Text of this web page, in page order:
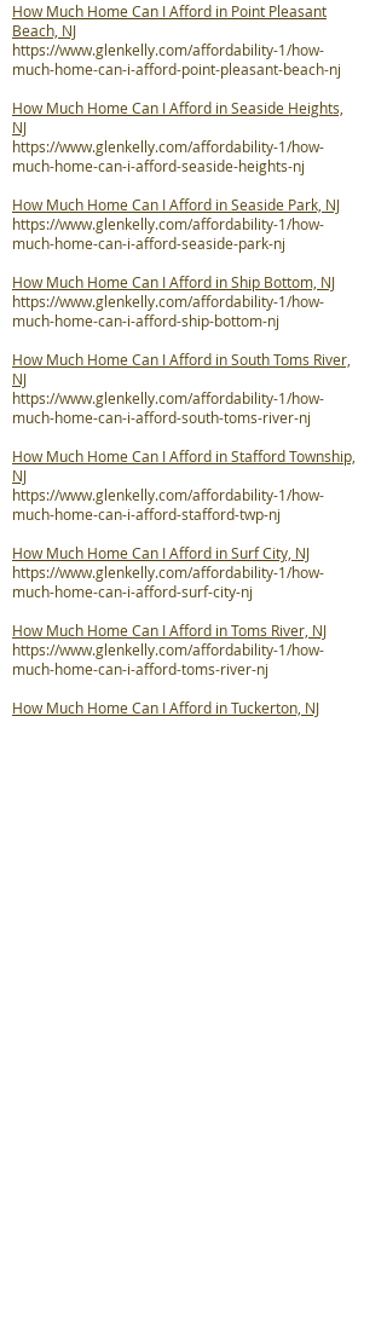
How Much Home Can I Afford in Point Pleasant
Beach, NJ
https://www.glenkelly.com/affordability-1/how-
much-home-can-i-afford-point-pleasant-beach-nj
How Much Home Can I Afford in Seaside Heights,
NJ
https://www.glenkelly.com/affordability-1/how-
much-home-can-i-afford-seaside-heights-nj
How Much Home Can I Afford in Seaside Park, NJ
https://www.glenkelly.com/affordability-1/how-
much-home-can-i-afford-seaside-park-nj
How Much Home Can I Afford in Ship Bottom, NJ
https://www.glenkelly.com/affordability-1/how-
much-home-can-i-afford-ship-bottom-nj
How Much Home Can I Afford in South Toms River,
NJ
https://www.glenkelly.com/affordability-1/how-
much-home-can-i-afford-south-toms-river-nj
How Much Home Can I Afford in Stafford Township,
NJ
https://www.glenkelly.com/affordability-1/how-
much-home-can-i-afford-stafford-twp-nj
How Much Home Can I Afford in Surf City, NJ
https://www.glenkelly.com/affordability-1/how-
much-home-can-i-afford-surf-city-nj
How Much Home Can I Afford in Toms River, NJ
https://www.glenkelly.com/affordability-1/how-
much-home-can-i-afford-toms-river-nj
How Much Home Can I Afford in Tuckerton, NJ